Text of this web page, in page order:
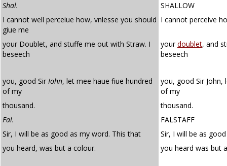
Shal.
SHALLOW
I cannot well perceiue how, vnlesse you should
giue me
I cannot perceive
your Doublet, and stuffe me out with Straw. I
beseech
yourdoublet, and
beseech
you, good Sir Iohn, let mee haue fiue hundred
of my
you, good Sir John,
of my
thousand.
thousand.
Fal.
FALSTAFF
Sir, I will be as good as my word. This that
Sir, I will be as
you heard, was but a colour.
you heard was but